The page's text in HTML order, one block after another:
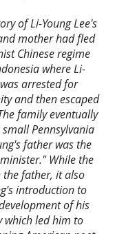
of Li-Young Lee's
mother had fled
Chinese regime
where Li-
arrested for
and then escaped
family eventually
Pennsylvania
father was the
While the
the father, it also
introduction to
of his
which led him to